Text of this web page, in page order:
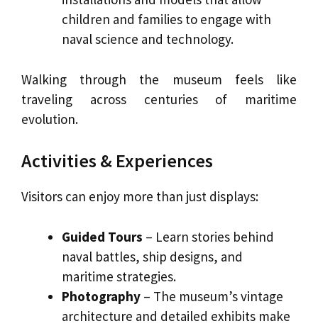
children and families to engage with
naval science and technology.
Walking through the museum feels like
traveling across centuries of maritime
evolution.
Activities & Experiences
Visitors can enjoy more than just displays:
Guided Tours – Learn stories behind
naval battles, ship designs, and
maritime strategies.
Photography – The museum’s vintage
architecture and detailed exhibits make